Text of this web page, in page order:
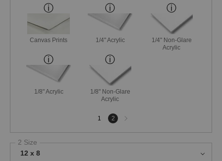
Canvas Prints 1/4" Acrylic
1/4" Non-Glare
Acrylic
1/8" Acrylic
1/8" Non-Glare
Acrylic
1 2
Next
page
2 Size
12 x 8